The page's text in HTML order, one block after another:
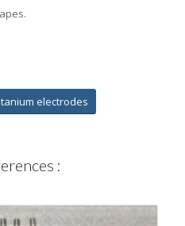
electrodes
: